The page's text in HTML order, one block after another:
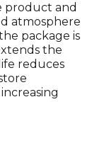
product and
atmosphere
package is
the
reduces